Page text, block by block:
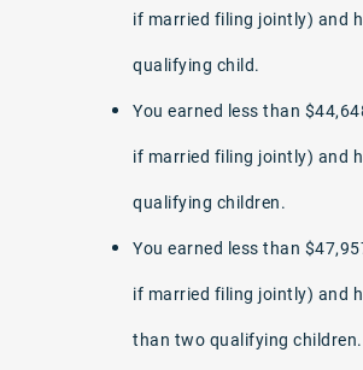
if married filing jointly) and
qualifying child.
You earned less than
if married filing jointly) and
qualifying children.
You earned less than
if married filing jointly) and
than two qualifying children.